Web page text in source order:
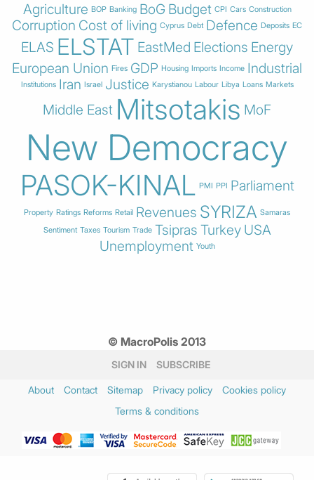
Agriculture BOP Banking BoG Budget CPI Cars Construction
Corruption Cost of living Cyprus Debt Defence Deposits EC
ELAS ELSTAT EastMed Elections Energy
European Union Fires GDP Housing Imports Income Industrial
Institutions Iran Israel Justice Karystianou Labour Libya Loans Markets
Middle East Mitsotakis MoF
New Democracy
PASOK-KINAL PMI PPI Parliament
Property Ratings Reforms Retail Revenues SYRIZA Samaras
Sentiment Taxes Tourism Trade Tsipras Turkey USA
Unemployment Youth
© MacroPolis 2013
SIGN IN SUBSCRIBE
About Contact Sitemap Privacy policy
Cookies policy
Terms & conditions